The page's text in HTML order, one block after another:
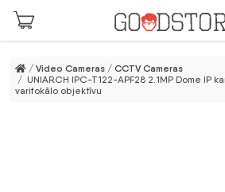
Skip to main content
/ Video Cameras / CCTV Cameras
/ UNIARCH IPC-T122-APF28 2.1MP Dome IP
varifokālo objektīvu